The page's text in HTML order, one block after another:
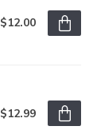
$12.00
$12.99